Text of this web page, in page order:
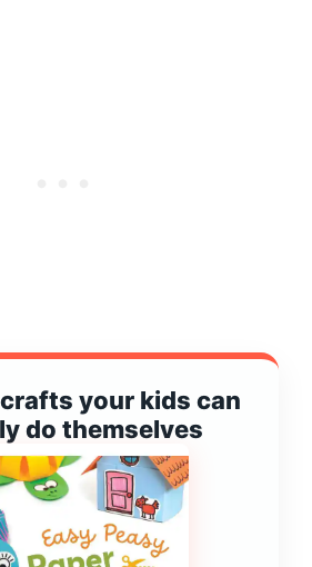
your kids can
do themselves